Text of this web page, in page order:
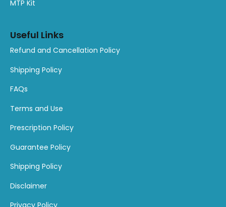
MTP Kit
Useful Links
Refund and Cancellation Policy
Shipping Policy
FAQs
Terms and Use
Prescription Policy
Guarantee Policy
Shipping Policy
Disclaimer